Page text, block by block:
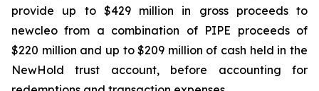
provide up to $429 million in gross proceeds to
newcleo from a combination of PIPE proceeds of
$220 million and up to $209 million of cash held in the
NewHold trust account, before accounting for